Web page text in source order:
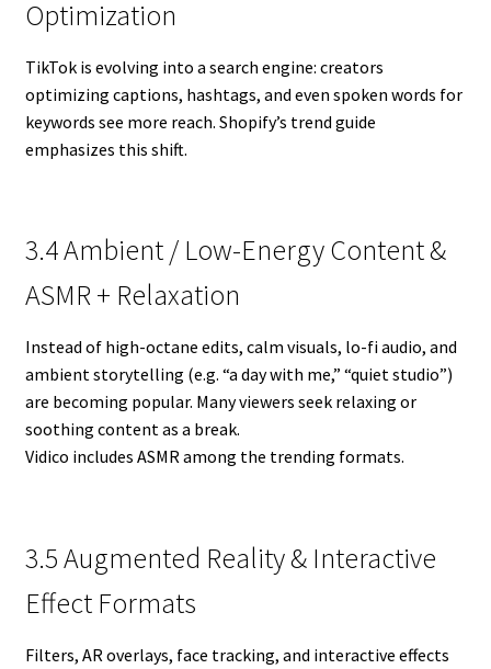
Optimization
TikTok is evolving into a search engine: creators
optimizing captions, hashtags, and even spoken words for
keywords see more reach. Shopify’s trend guide
emphasizes this shift.
3.4 Ambient / Low-Energy Content &
ASMR + Relaxation
Instead of high-octane edits, calm visuals, lo-fi audio, and
ambient storytelling (e.g. “a day with me,” “quiet studio”)
are becoming popular. Many viewers seek relaxing or
soothing content as a break.
Vidico includes ASMR among the trending formats.
3.5 Augmented Reality & Interactive
Effect Formats
Filters, AR overlays, face tracking, and interactive effects